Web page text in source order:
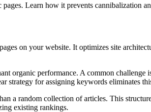
Learn how it prevents cannibalization
on your website. It optimizes site
organic performance. A common
strategy for assigning keywords eliminates
a random collection of articles. This
existing rankings.